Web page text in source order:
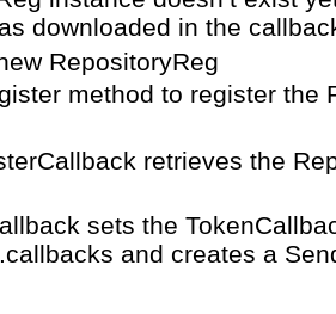
downloaded in the
RepositoryReg
method to register the
retrieves the
sets the
and creates a